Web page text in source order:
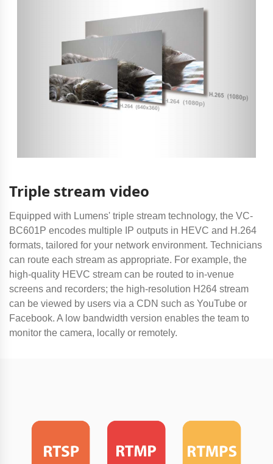
Triple stream video
Equipped with Lumens' triple stream technology, the VC-
BC601P encodes multiple IP outputs in HEVC and H.264
formats, tailored for your network environment. Technicians
can route each stream as appropriate. For example, the
high-quality HEVC stream can be routed to in-venue
screens and recorders; the high-resolution H264 stream
can be viewed by users via a CDN such as YouTube or
Facebook. A low bandwidth version enables the team to
monitor the camera, locally or remotely.